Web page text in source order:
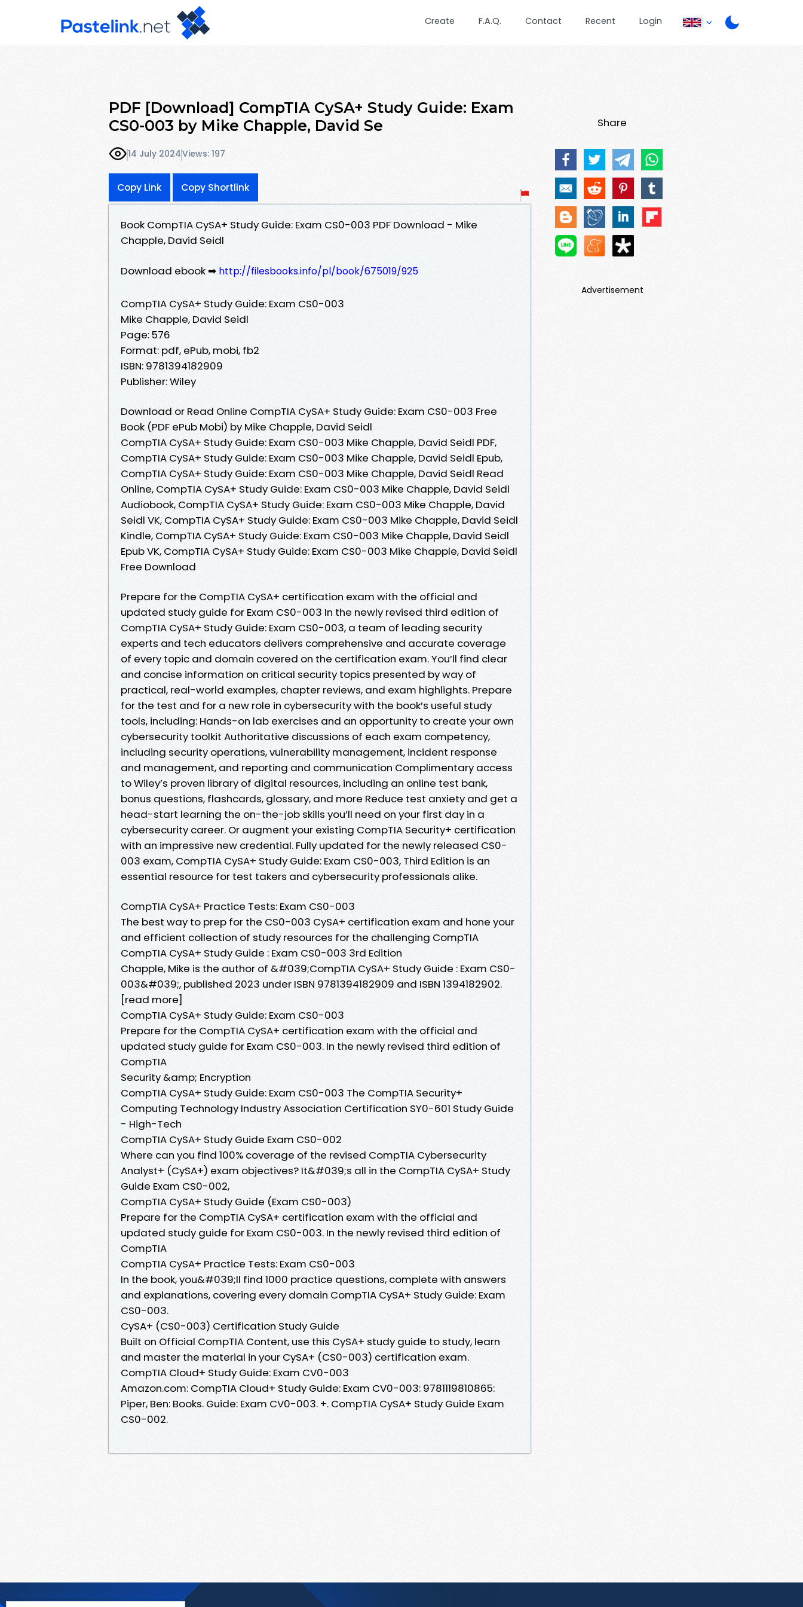
Create F.A.Q. Contact Recent Login
PDF [Download] CompTIA CySA+ Study Guide: Exam
CS0-003 by Mike Chapple, David Se
14 July 2024Views: 197
Copy Link Copy Shortlink
Book CompTIA CySA+ Study Guide: Exam CS0-003 PDF Download - Mike
Chapple, David Seidl
Download ebook ➡ http://filesbooks.info/pl/book/675019/925
CompTIA CySA+ Study Guide: Exam CS0-003
Mike Chapple, David Seidl
Page: 576
Format: pdf, ePub, mobi, fb2
ISBN: 9781394182909
Publisher: Wiley
Download or Read Online CompTIA CySA+ Study Guide: Exam CS0-003 Free
Book (PDF ePub Mobi) by Mike Chapple, David Seidl
CompTIA CySA+ Study Guide: Exam CS0-003 Mike Chapple, David Seidl PDF,
CompTIA CySA+ Study Guide: Exam CS0-003 Mike Chapple, David Seidl Epub,
CompTIA CySA+ Study Guide: Exam CS0-003 Mike Chapple, David Seidl Read
Online, CompTIA CySA+ Study Guide: Exam CS0-003 Mike Chapple, David Seidl
Audiobook, CompTIA CySA+ Study Guide: Exam CS0-003 Mike Chapple, David
Seidl VK, CompTIA CySA+ Study Guide: Exam CS0-003 Mike Chapple, David Seidl
Kindle, CompTIA CySA+ Study Guide: Exam CS0-003 Mike Chapple, David Seidl
Epub VK, CompTIA CySA+ Study Guide: Exam CS0-003 Mike Chapple, David Seidl
Free Download
Prepare for the CompTIA CySA+ certification exam with the official and
updated study guide for Exam CS0-003 In the newly revised third edition of
CompTIA CySA+ Study Guide: Exam CS0-003, a team of leading security
experts and tech educators delivers comprehensive and accurate coverage
of every topic and domain covered on the certification exam. You’ll find clear
and concise information on critical security topics presented by way of
practical, real-world examples, chapter reviews, and exam highlights. Prepare
for the test and for a new role in cybersecurity with the book’s useful study
tools, including: Hands-on lab exercises and an opportunity to create your own
cybersecurity toolkit Authoritative discussions of each exam competency,
including security operations, vulnerability management, incident response
and management, and reporting and communication Complimentary access
to Wiley’s proven library of digital resources, including an online test bank,
bonus questions, flashcards, glossary, and more Reduce test anxiety and get a
head-start learning the on-the-job skills you’ll need on your first day in a
cybersecurity career. Or augment your existing CompTIA Security+ certification
with an impressive new credential. Fully updated for the newly released CS0-
003 exam, CompTIA CySA+ Study Guide: Exam CS0-003, Third Edition is an
essential resource for test takers and cybersecurity professionals alike.
CompTIA CySA+ Practice Tests: Exam CS0-003
The best way to prep for the CS0-003 CySA+ certification exam and hone your
and efficient collection of study resources for the challenging CompTIA
CompTIA CySA+ Study Guide : Exam CS0-003 3rd Edition
Chapple, Mike is the author of &#039;CompTIA CySA+ Study Guide : Exam CS0-
003&#039;, published 2023 under ISBN 9781394182909 and ISBN 1394182902.
[read more]
CompTIA CySA+ Study Guide: Exam CS0-003
Prepare for the CompTIA CySA+ certification exam with the official and
updated study guide for Exam CS0-003. In the newly revised third edition of
CompTIA
Security &amp; Encryption
CompTIA CySA+ Study Guide: Exam CS0-003 The CompTIA Security+
Computing Technology Industry Association Certification SY0-601 Study Guide
- High-Tech
CompTIA CySA+ Study Guide Exam CS0-002
Where can you find 100% coverage of the revised CompTIA Cybersecurity
Analyst+ (CySA+) exam objectives? It&#039;s all in the CompTIA CySA+ Study
Guide Exam CS0-002,
CompTIA CySA+ Study Guide (Exam CS0-003)
Prepare for the CompTIA CySA+ certification exam with the official and
updated study guide for Exam CS0-003. In the newly revised third edition of
CompTIA
CompTIA CySA+ Practice Tests: Exam CS0-003
In the book, you&#039;ll find 1000 practice questions, complete with answers
and explanations, covering every domain CompTIA CySA+ Study Guide: Exam
CS0-003.
CySA+ (CS0-003) Certification Study Guide
Built on Official CompTIA Content, use this CySA+ study guide to study, learn
and master the material in your CySA+ (CS0-003) certification exam.
CompTIA Cloud+ Study Guide: Exam CV0-003
Amazon.com: CompTIA Cloud+ Study Guide: Exam CV0-003: 9781119810865:
Piper, Ben: Books. Guide: Exam CV0-003. +. CompTIA CySA+ Study Guide Exam
CS0-002.
Share
Advertisement